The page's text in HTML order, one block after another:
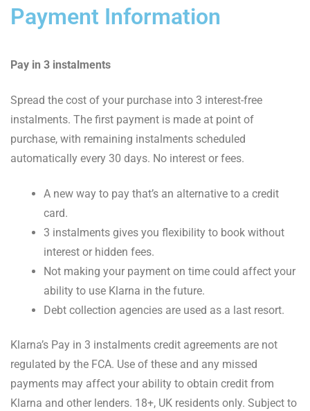
Payment Information
Pay in 3 instalments
Spread the cost of your purchase into 3 interest-free
instalments. The first payment is made at point of
purchase, with remaining instalments scheduled
automatically every 30 days. No interest or fees.
A new way to pay that’s an alternative to a credit
card.
3 instalments gives you flexibility to book without
interest or hidden fees.
Not making your payment on time could affect your
ability to use Klarna in the future.
Debt collection agencies are used as a last resort.
Klarna’s Pay in 3 instalments credit agreements are not
regulated by the FCA. Use of these and any missed
payments may affect your ability to obtain credit from
Klarna and other lenders. 18+, UK residents only. Subject to